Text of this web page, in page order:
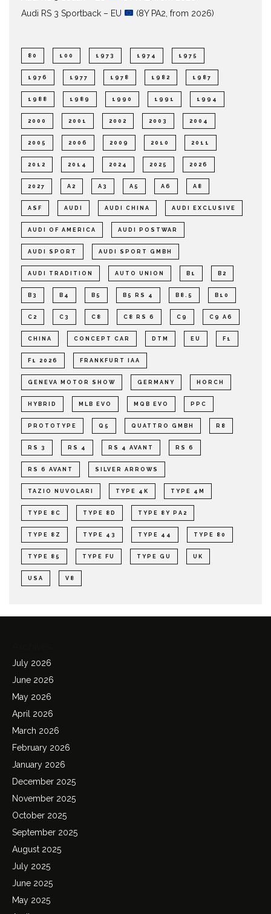
Audi RS 3 Sportback – EU
(8Y PA2, from 2026)
80 100 1973 1974 1975
1976 1977 1978 1982 1987
1988 1989 1990 1991 1994
2000 2001 2002 2003 2004
2005 2006 2009 2010 2011
2012 2014 2024 2025 2026
2027 A2 A3 A5 A6 A8
ASF AUDI AUDI CHINA AUDI EXCLUSIVE
AUDI OF AMERICA AUDI POSTWAR
AUDI SPORT AUDI SPORT GMBH
AUDI TRADITION AUTO UNION B1 B2
B3 B4 B5 B5 RS 4 B8.5 B10
C2 C3 C8 C8 RS 6 C9 C9 A6
CHINA CONCEPT CAR DTM EU F1
F1 2026 FRANKFURT IAA
GENEVA MOTOR SHOW GERMANY HORCH
HYBRID MLB EVO MQB EVO PPC
PROTOTYPE Q5 QUATTRO GMBH R8
RS 3 RS 4 RS 4 AVANT RS 6
RS 6 AVANT SILVER ARROWS
TAZIO NUVOLARI TYPE 4K TYPE 4M
TYPE 8C TYPE 8D TYPE 8Y PA2
TYPE 8Z TYPE 43 TYPE 44 TYPE 80
TYPE 85 TYPE FU TYPE GU UK
USA V8
July 2026
June 2026
May 2026
April 2026
March 2026
February 2026
January 2026
December 2025
November 2025
October 2025
September 2025
August 2025
July 2025
June 2025
May 2025